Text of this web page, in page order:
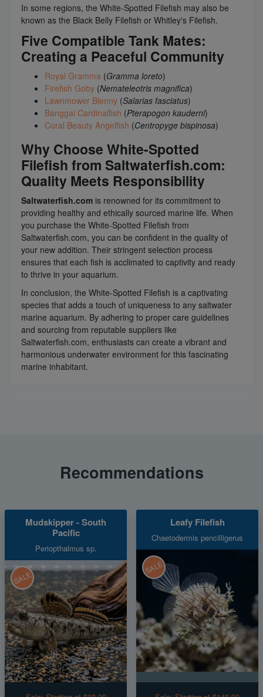
In some regions, the White-Spotted Filefish may also be
known as the Black Belly Filefish or Whitley's Filefish.
Five Compatible Tank Mates:
Creating a Peaceful Community
Royal Gramma (Gramma loreto)
Firefish Goby (Nemateleotris magnifica)
Lawnmower Blenny (Salarias fasciatus)
Banggai Cardinalfish (Pterapogon kauderni)
Coral Beauty Angelfish (Centropyge bispinosa)
Why Choose White-Spotted
Filefish from Saltwaterfish.com:
Quality Meets Responsibility
Saltwaterfish.com is renowned for its commitment to
providing healthy and ethically sourced marine life. When
you purchase the White-Spotted Filefish from
Saltwaterfish.com, you can be confident in the quality of
your new addition. Their stringent selection process
ensures that each fish is acclimated to captivity and ready
to thrive in your aquarium.
In conclusion, the White-Spotted Filefish is a captivating
species that adds a touch of uniqueness to any saltwater
marine aquarium. By adhering to proper care guidelines
and sourcing from reputable suppliers like
Saltwaterfish.com, enthusiasts can create a vibrant and
harmonious underwater environment for this fascinating
marine inhabitant.
Recommendations
Mudskipper - South
Pacific
Periopthalmus sp.
SALE
Leafy Filefish
Chaetodermis pencilligerus
SALE